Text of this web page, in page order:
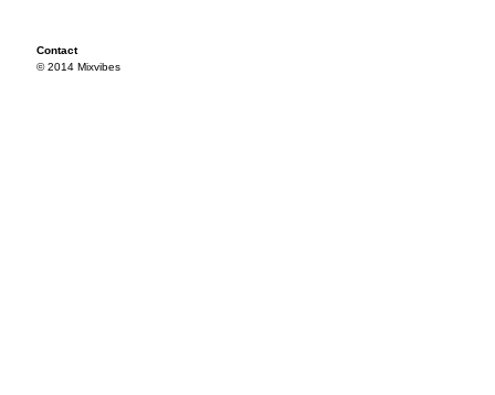
Contact
© 2014 Mixvibes